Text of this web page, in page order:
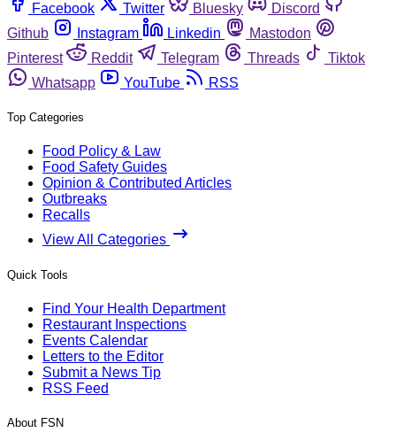
Facebook
Twitter Bluesky
Discord
Github
Instagram Linkedin
Mastodon
Pinterest
Reddit Telegram Threads
Tiktok
Whatsapp
YouTube RSS
Top Categories
Food Policy & Law
Food Safety Guides
Opinion & Contributed Articles
Outbreaks
Recalls
View All Categories
Quick Tools
Find Your Health Department
Restaurant Inspections
Events Calendar
Letters to the Editor
Submit a News Tip
RSS Feed
About FSN